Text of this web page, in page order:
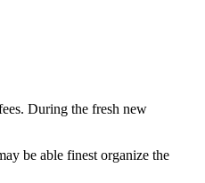
During the fresh new
be able finest organize the